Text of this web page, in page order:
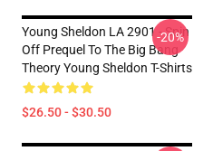
Young Sheldon LA 2901 - Spin
Off Prequel To The Big Bang
Theory Young Sheldon T-Shirts
$26.50 - $30.50
-20%